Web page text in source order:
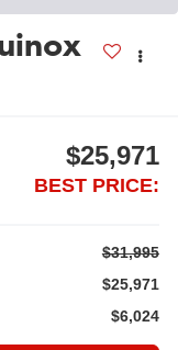
$25,971
BEST PRICE:
$31,995
$25,971
$6,024